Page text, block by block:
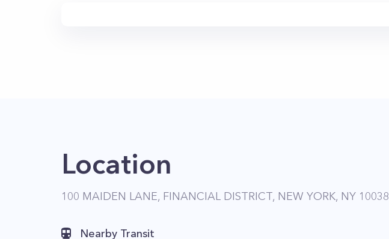
Location
100 MAIDEN LANE, FINANCIAL DISTRICT, NEW YORK, NY 10038
Nearby Transit